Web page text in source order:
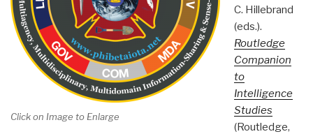
Click on Image to Enlarge
C. Hillebrand
(eds.).
Routledge
Companion
to
Intelligence
Studies
(Routledge,